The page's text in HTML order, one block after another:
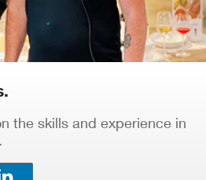
the skills and experience in